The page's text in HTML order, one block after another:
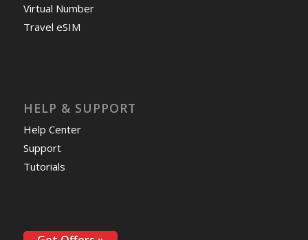
Virtual Number
Travel eSIM
HELP & SUPPORT
Help Center
Support
Tutorials